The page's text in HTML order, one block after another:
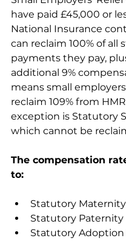
have paid £45,000 or
National Insurance
can reclaim 100% of all
payments they pay,
additional 9%
means small
reclaim 109% from
exception is Statutory
which cannot be
The compensation
to:
Statutory
Statutory Paternity
Statutory Adoption